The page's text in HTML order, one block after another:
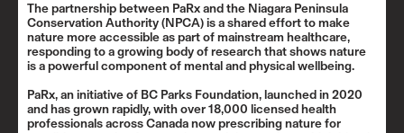
The partnership between PaRx and the Niagara Peninsula
Conservation Authority (NPCA) is a shared effort to make
nature more accessible as part of mainstream healthcare,
responding to a growing body of research that shows nature
is a powerful component of mental and physical wellbeing.
PaRx, an initiative of BC Parks Foundation, launched in 2020
and has grown rapidly, with over 18,000 licensed health
professionals across Canada now prescribing nature for